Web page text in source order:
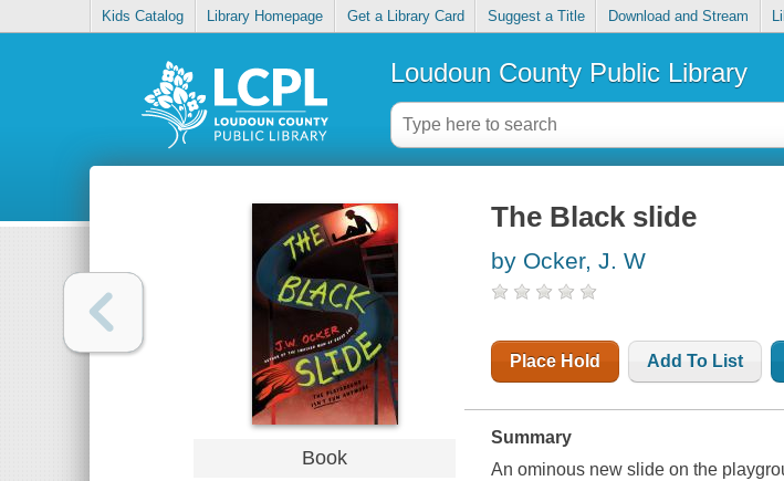
Kids Catalog Library Homepage Get a Library Card Suggest a Title Download and Stream
Loudoun County Public Library
Book
The Black slide
by Ocker, J. W
Place Hold Add To List
Summary
An ominous new slide on the